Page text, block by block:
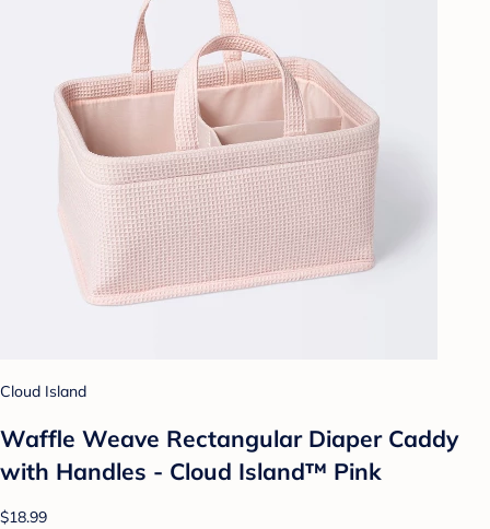
Cloud Island
Waffle Weave Rectangular Diaper Caddy
with Handles - Cloud Island™ Pink
$18.99